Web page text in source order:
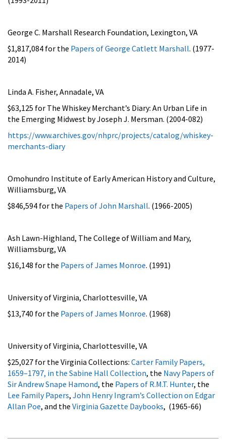
George C. Marshall Research Foundation, Lexington, VA
$1,817,084 for the Papers of George Catlett Marshall. (1977-
2014)
Linda A. Fisher, Annadale, VA
$63,125 for The Whiskey Merchant’s Diary: An Urban Life in
the Emerging Midwest by Joseph J. Mersman. (2004-082)
https://www.archives.gov/nhprc/projects/catalog/whiskey-
merchants-diary
Omohundro Institute of Early American History and Culture,
Williamsburg, VA
$846,594 for the Papers of John Marshall. (1966-2005)
Ash Lawn-Highland, The College of William and Mary,
Williamsburg, VA
$16,148 for the Papers of James Monroe. (1991)
University of Virginia, Charlottesville, VA
$13,740 for the Papers of James Monroe. (1968)
University of Virginia, Charlottesville, VA
$25,027 for the Virginia Collections: Carter Family Papers,
1659–1797, in the Sabine Hall Collection, the Navy Papers of
Sir Andrew Snape Hamond, the Papers of R.M.T. Hunter, the
Lee Family Papers, John Henry Ingram’s Collection on Edgar
Allan Poe, and the Virginia Gazette Daybooks, (1965-66)